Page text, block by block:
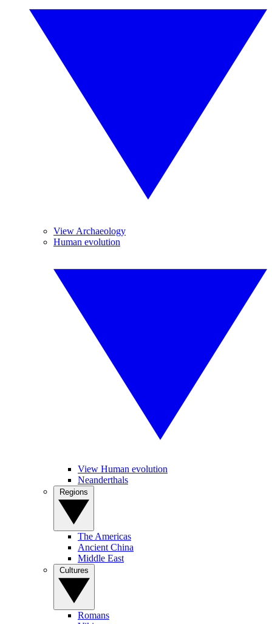
View Archaeology
Human evolution
View Human evolution
Neanderthals
The Americas
Ancient China
Middle East
Romans